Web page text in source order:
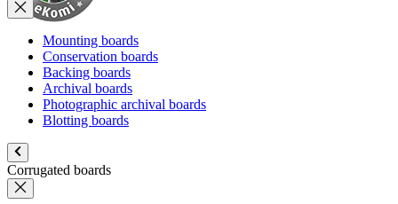
Mounting boards
Conservation boards
Backing boards
Archival boards
Photographic archival boards
Blotting boards
Corrugated boards